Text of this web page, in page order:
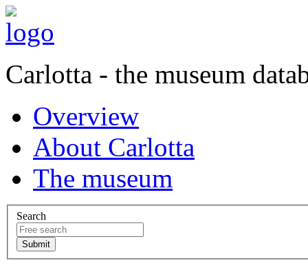
Carlotta - the museum
Overview
About Carlotta
The museum
Search